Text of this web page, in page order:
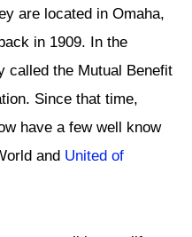
are located in Omaha,
in 1909. In the
called the Mutual Benefit
Since that time,
have a few well know
and United of